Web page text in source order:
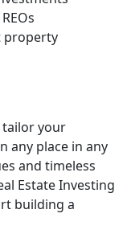
property
tailor your
any place in any
and timeless
Estate Investing
building a